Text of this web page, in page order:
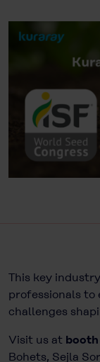
This key
professionals to
challenges
Visit us at booth
Bohets, Sejla